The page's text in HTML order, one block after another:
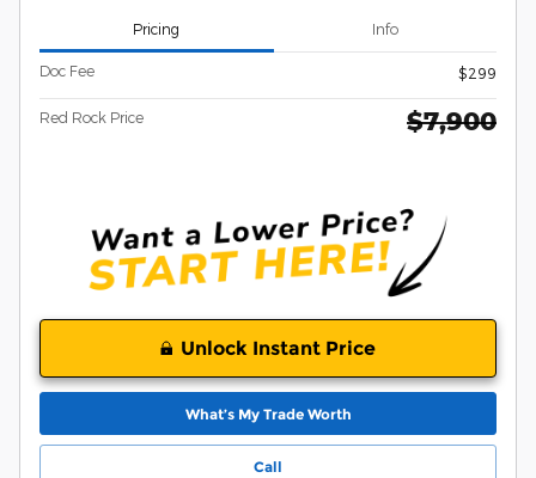
Pricing Info
Doc Fee $299
Red Rock Price $7,900
Unlock Instant Price
What’s My Trade Worth
Call